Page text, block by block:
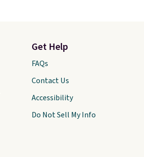
Get Help
FAQs
Contact Us
Accessibility
Do Not Sell My Info